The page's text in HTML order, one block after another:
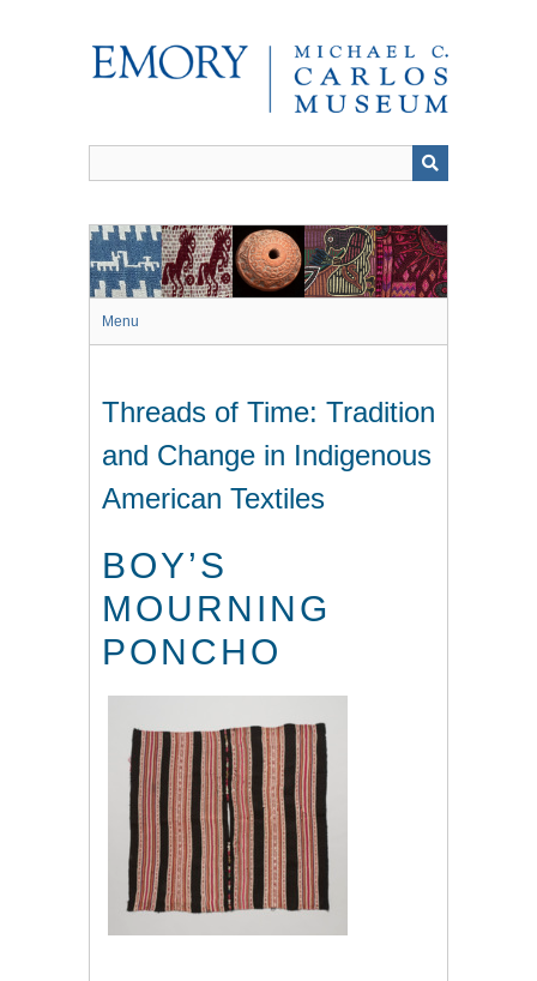
Menu
Threads of Time: Tradition
and Change in Indigenous
American Textiles
BOY’S
MOURNING
PONCHO